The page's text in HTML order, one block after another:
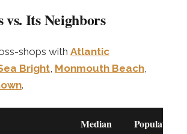
vs. Its Neighbors
shops with Atlantic
Bright, Monmouth Beach,
.
Median Population